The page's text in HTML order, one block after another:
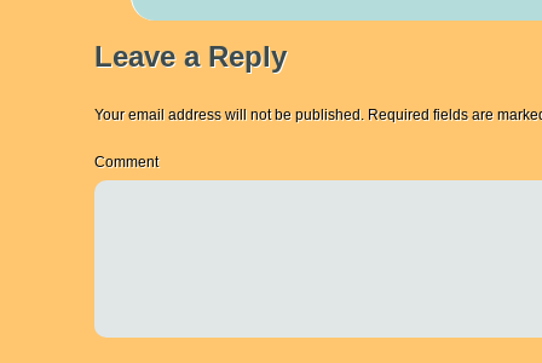
Leave a Reply
Your email address will not be published. Required fields are
Comment